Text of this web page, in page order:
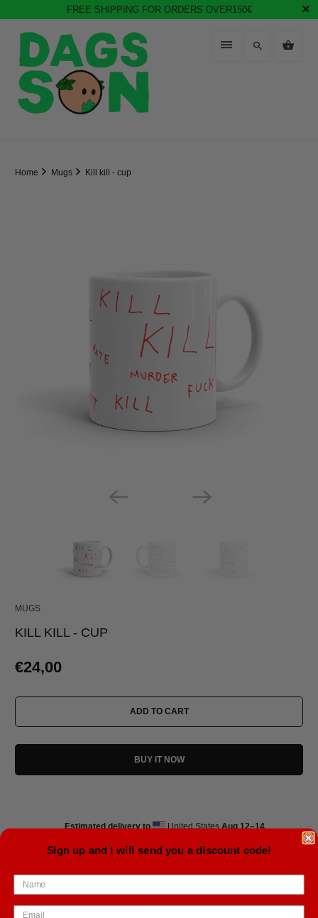
FREE SHIPPING FOR ORDERS OVER150€
Home Mugs Kill kill - cup
MUGS
KILL KILL - CUP
€24,00
ADD TO CART
BUY IT NOW
Estimated delivery to United StatesAug 12⁠–14
• Ceramic
• Dishwasher and microwave safe
Sign up and I will send you a discount code!